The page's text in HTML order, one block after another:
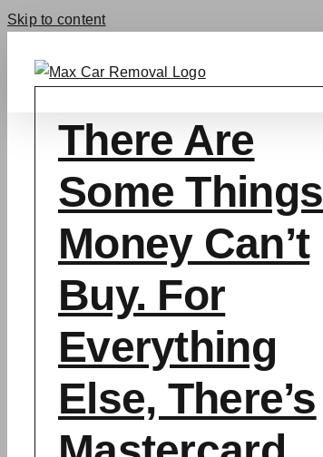
Skip to content
There Are
Some Things
Money Can’t
Buy. For
Everything
Else, There’s